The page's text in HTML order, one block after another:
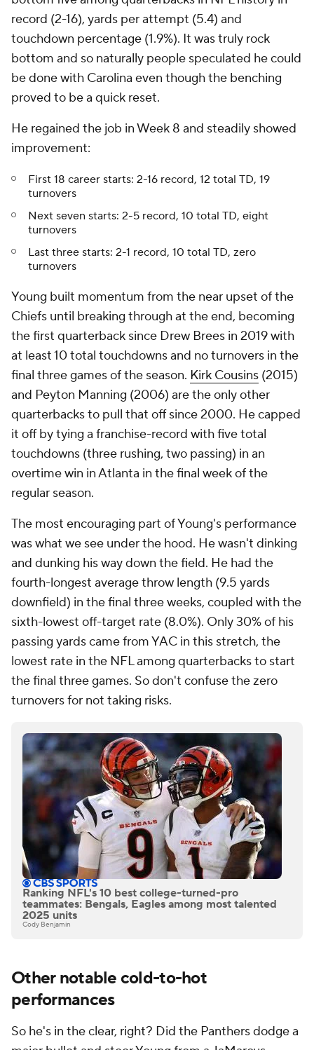
record (2-16), yards per attempt (5.4) and
touchdown percentage (1.9%). It was truly rock
bottom and so naturally people speculated he could
be done with Carolina even though the benching
proved to be a quick reset.
He regained the job in Week 8 and steadily showed
improvement:
First 18 career starts: 2-16 record, 12 total TD, 19
turnovers
Next seven starts: 2-5 record, 10 total TD, eight
turnovers
Last three starts: 2-1 record, 10 total TD, zero
turnovers
Young built momentum from the near upset of the
Chiefs until breaking through at the end, becoming
the first quarterback since Drew Brees in 2019 with
at least 10 total touchdowns and no turnovers in the
final three games of the season. Kirk Cousins (2015)
and Peyton Manning (2006) are the only other
quarterbacks to pull that off since 2000. He capped
it off by tying a franchise-record with five total
touchdowns (three rushing, two passing) in an
overtime win in Atlanta in the final week of the
regular season.
The most encouraging part of Young's performance
was what we see under the hood. He wasn't dinking
and dunking his way down the field. He had the
fourth-longest average throw length (9.5 yards
downfield) in the final three weeks, coupled with the
sixth-lowest off-target rate (8.0%). Only 30% of his
passing yards came from YAC in this stretch, the
lowest rate in the NFL among quarterbacks to start
the final three games. So don't confuse the zero
turnovers for not taking risks.
Ranking NFL's 10 best college-turned-pro
teammates: Bengals, Eagles among most talented
2025 units
Cody Benjamin
Other notable cold-to-hot
performances
So he's in the clear, right? Did the Panthers dodge a